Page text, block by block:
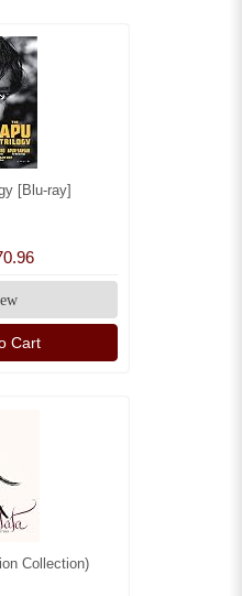
[Blu-ray]
Cart
Collection)